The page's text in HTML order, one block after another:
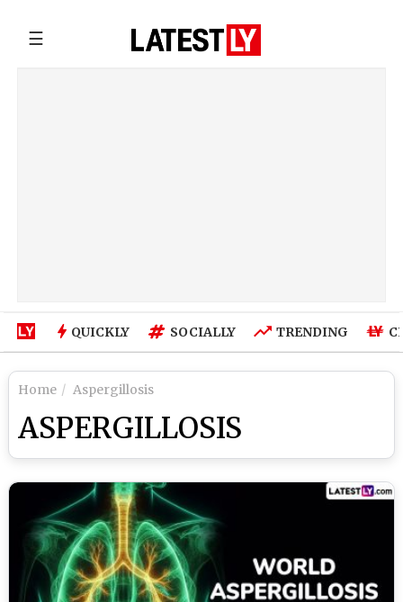
☰
QUICKLY SOCIALLY TRENDING
Home Aspergillosis
ASPERGILLOSIS